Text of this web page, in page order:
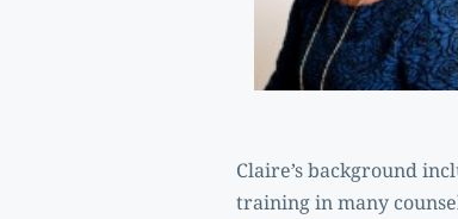
Claire’s background
training in many